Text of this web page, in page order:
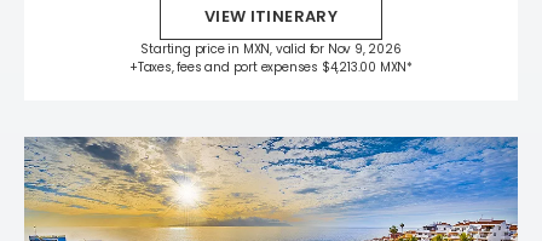
VIEW ITINERARY
Starting price in MXN, valid for Nov 9, 2026
+Taxes, fees and port expenses $4,213.00 MXN*